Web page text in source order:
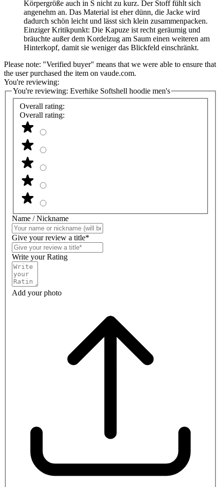
Körpergröße auch in S nicht zu kurz. Der Stoff fühlt sich
angenehm an. Das Material ist eher dünn, die Jacke wird
dadurch schön leicht und lässt sich klein zusammenpacken.
Einziger Kritikpunkt: Die Kapuze ist recht geräumig und
bräuchte außer dem Kordelzug am Saum einen weiteren am
Hinterkopf, damit sie weniger das Blickfeld einschränkt.
Please note: "Verified buyer" means that we were able to ensure that
the user purchased the item on vaude.com.
You're reviewing:
You're reviewing: Everhike Softshell hoodie men's
Overall rating:
Overall rating:
Name / Nickname
Give your review a title*
Write your Rating
Add your photo